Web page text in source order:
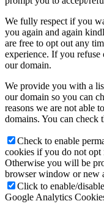
We fully respect if you
you again and again
are free to opt out any
experience. If you
our domain.
We provide you with a
our domain so you can
reasons we are not able
domains. You can check
Check to enable
cookies if you do not opt
Otherwise you will be
browser window or new
Click to enable/
Google Analytics